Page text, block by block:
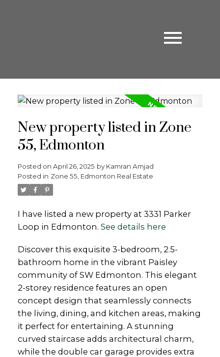
New property listed in Zone
55, Edmonton
Posted on April 26, 2025 by Kamran Amjad
Posted in Zone 55, Edmonton Real Estate
I have listed a new property at 3331 Parker
Loop in Edmonton. See details here
Discover this exquisite 3-bedroom, 2.5-
bathroom home in the vibrant Paisley
community of SW Edmonton. This elegant
2-storey residence features an open
concept design that seamlessly connects
the living, dining, and kitchen areas, making
it perfect for entertaining. A stunning
curved staircase adds architectural charm,
while the double car garage provides extra